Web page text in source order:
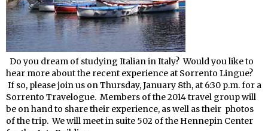
Do you dream of studying Italian in Italy? Would you like to
hear more about the recent experience at Sorrento Lingue?
If so, please join us on Thursday, January 8th, at 6:30 p.m. for a
Sorrento Travelogue. Members of the 2014 travel group will
be on hand to share their experience, as well as their photos
of the trip. We will meet in suite 502 of the Hennepin Center